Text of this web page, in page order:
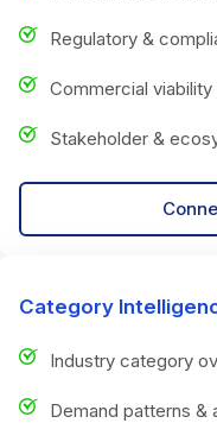
Regulatory &
Commercial
Stakeholder &
Category
Industry category
Demand patterns &